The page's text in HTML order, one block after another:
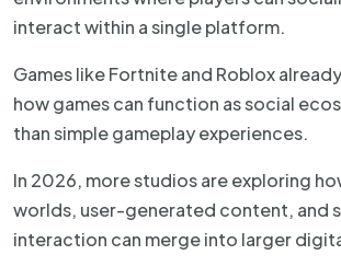
interact within a single platform.
Games like Fortnite and Roblox
how games can function as social
than simple gameplay experiences.
In 2026, more studios are exploring
worlds, user-generated content, and
interaction can merge into larger